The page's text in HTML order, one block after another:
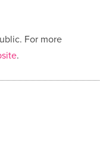
For more
.